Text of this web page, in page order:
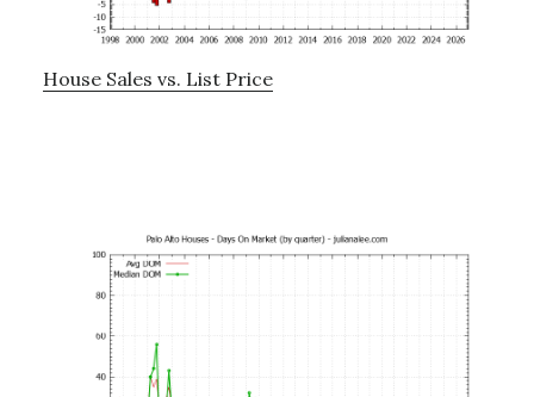
House Sales vs. List Price